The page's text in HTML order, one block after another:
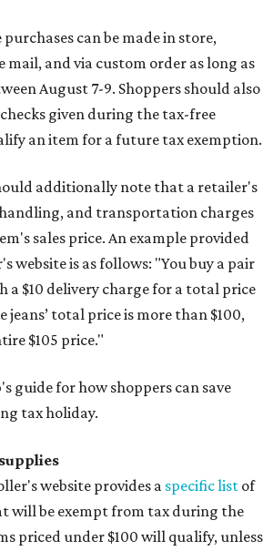
can be made in store,
and via custom order as long as
August 7-9. Shoppers should also
given during the tax-free
an item for a future tax exemption.
additionally note that a retailer's
and transportation charges
sales price. An example provided
website is as follows: "You buy a pair
a $10 delivery charge for a total price
jeans’ total price is more than $100,
$105 price."
guide for how shoppers can save
tax holiday.
website provides a specific list of
will be exempt from tax during the
priced under $100 will qualify, unless